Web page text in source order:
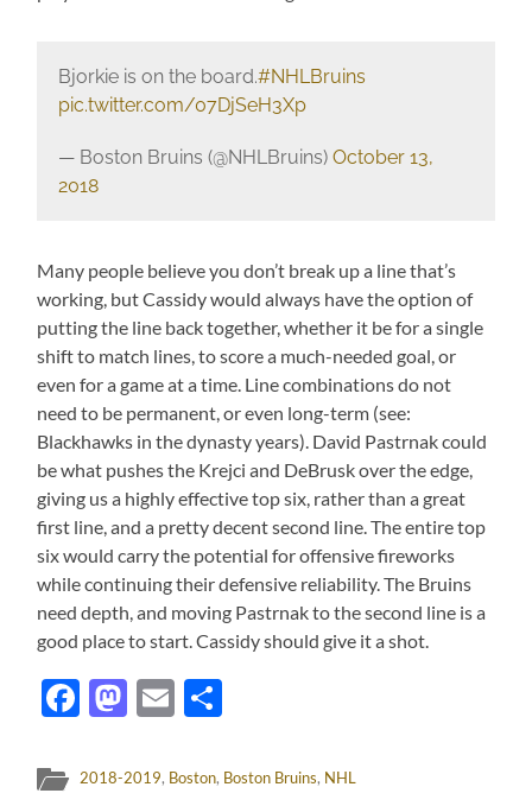
Bjorkie is on the board.#NHLBruins
pic.twitter.com/07DjSeH3Xp
— Boston Bruins (@NHLBruins) October 13,
2018
Many people believe you don’t break up a line that’s
working, but Cassidy would always have the option of
putting the line back together, whether it be for a single
shift to match lines, to score a much-needed goal, or
even for a game at a time. Line combinations do not
need to be permanent, or even long-term (see:
Blackhawks in the dynasty years). David Pastrnak could
be what pushes the Krejci and DeBrusk over the edge,
giving us a highly effective top six, rather than a great
first line, and a pretty decent second line. The entire top
six would carry the potential for offensive fireworks
while continuing their defensive reliability. The Bruins
need depth, and moving Pastrnak to the second line is a
good place to start. Cassidy should give it a shot.
Facebook
Mastodon
Email
2018-2019, Boston, Boston Bruins, NHL